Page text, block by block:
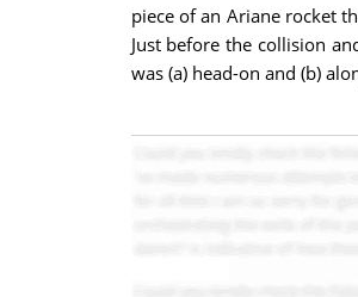
piece of an Ariane rocket
Just before the collision
was (a) head-on and (b)